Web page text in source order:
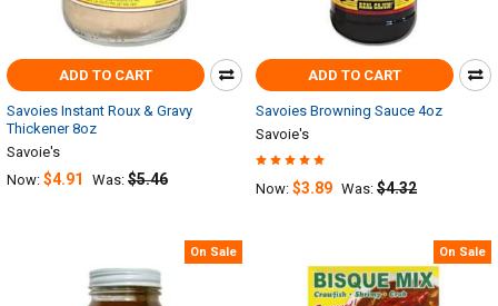
ADD TO CART
Savoies Instant Roux & Gravy
Thickener 8oz
Savoie's
Now: $4.91 Was: $5.46
ADD TO CART
Savoies Browning Sauce 4oz
Savoie's
Now: $3.89 Was: $4.32
On Sale On Sale